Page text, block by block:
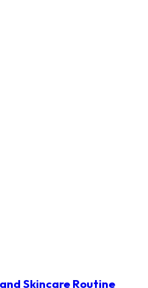
Skincare Routine